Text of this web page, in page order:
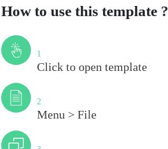
How to use this template ?
1
Click to open template
2
Menu > File